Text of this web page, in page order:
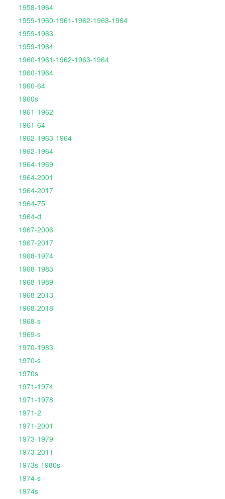
1958-1964
1959-1960-1961-1962-1963-1964
1959-1963
1959-1964
1960-1961-1962-1963-1964
1960-1964
1960-64
1960s
1961-1962
1961-64
1962-1963-1964
1962-1964
1964-1969
1964-2001
1964-2017
1964-75
1964-d
1967-2006
1967-2017
1968-1974
1968-1983
1968-1989
1968-2013
1968-2018
1968-s
1969-s
1970-1983
1970-s
1970s
1971-1974
1971-1978
1971-2
1971-2001
1973-1979
1973-2011
1973s-1980s
1974-s
1974s